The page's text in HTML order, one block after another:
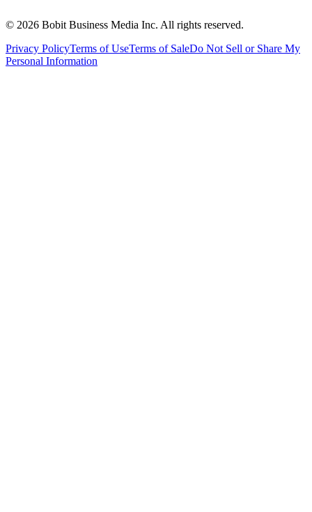
© 2026 Bobit Business Media Inc. All rights reserved.
Privacy PolicyTerms of UseTerms of SaleDo Not Sell or Share My
Personal Information